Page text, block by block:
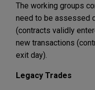
The working groups
need to be assessed
(contracts validly
new transactions
exit day).
Legacy Trades